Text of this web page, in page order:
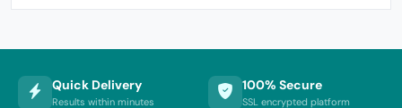
Quick Delivery
Results within minutes
100% Secure
SSL encrypted platform